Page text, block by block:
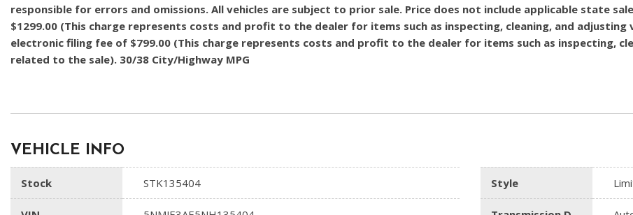
responsible for errors and omissions. All vehicles are subject to prior sale. Price does not include applicable state
$1299.00 (This charge represents costs and profit to the dealer for items such as inspecting, cleaning, and
electronic filing fee of $799.00 (This charge represents costs and profit to the dealer for items such as inspecting,
related to the sale). 30/38 City/Highway MPG
VEHICLE INFO
Stock STK135404 Style